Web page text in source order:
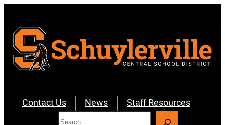
content
Contact Us News
Staff Resources
S